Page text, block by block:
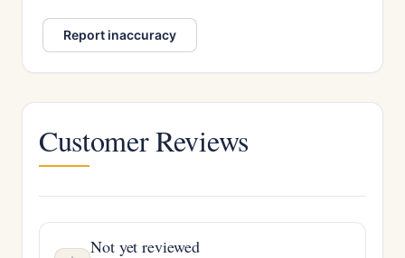
Report inaccuracy
Customer Reviews
Not yet reviewed